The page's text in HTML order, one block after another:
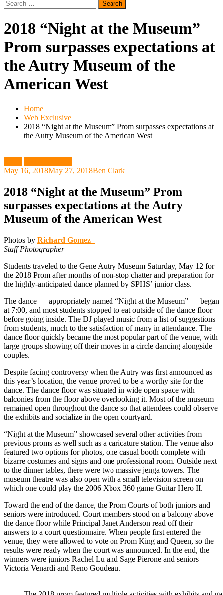
Search
for:
2018 “Night at the Museum”
Prom surpasses expectations at
the Autry Museum of the
American West
Home
Web Exclusive
2018 “Night at the Museum” Prom surpasses expectations at
the Autry Museum of the American West
May 16, 2018May 27, 2018Ben Clark
2018 “Night at the Museum” Prom
surpasses expectations at the Autry
Museum of the American West
Photos by Richard Gomez
Staff Photographer
Students traveled to the Gene Autry Museum Saturday, May 12 for
the 2018 Prom after months of non-stop chatter and preparation for
the highly-anticipated dance planned by SPHS’ junior class.
The dance –– appropriately named “Night at the Museum” –– began
at 7:00, and most students stopped to eat outside of the dance floor
before going inside. The DJ played music from a list of suggestions
from students, much to the satisfaction of many in attendance. The
dance floor quickly became the most popular part of the venue, with
large groups showing off their moves in a circle dancing alongside
couples.
Despite facing controversy when the Autry was first announced as
this year’s location, the venue proved to be a worthy site for the
dance. The dance floor was situated in wide open space with
balconies from the floor above overlooking it. Most of the museum
remained open throughout the dance so that attendees could observe
the exhibits and socialize in the open courtyard.
“Night at the Museum” showcased several other activities from
previous proms as well such as a caricature station. The venue also
featured two options for photos, one casual booth complete with
bizarre costumes and signs and one professional room. Outside next
to the dinner tables, there were two massive jenga towers. The
museum theatre was also open with a small television screen on
which one could play the 2006 Xbox 360 game Guitar Hero II.
Toward the end of the dance, the Prom Courts of both juniors and
seniors were introduced. Court members stood on a balcony above
the dance floor while Principal Janet Anderson read off their
answers to a court questionnaire. When people first entered the
venue, they were allowed to vote on Prom King and Queen, so the
results were ready when the court was announced. In the end, the
winners were juniors Rachel Lu and Sage Pierone and seniors
Victoria Venardi and Reno Goudeau.